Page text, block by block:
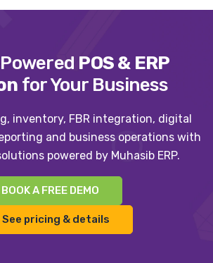
POS & ERP
for Your Business
inventory, FBR integration, digital
and business operations with
powered by Muhasib ERP.
BOOK A FREE DEMO
See pricing & details